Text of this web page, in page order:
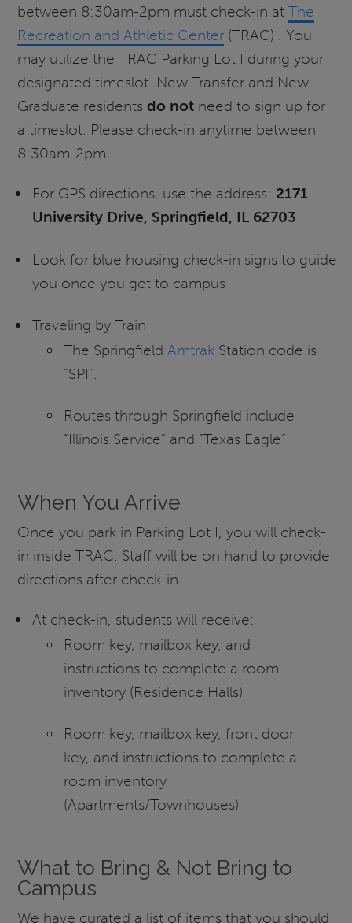
between 8:30am-2pm must check-in atThe
Recreation and Athletic Center (TRAC) . You
may utilize the TRAC Parking Lot I during your
designated timeslot. New Transfer and New
Graduate residentsdo not need to sign up for
a timeslot. Please check-in anytime between
8:30am-2pm.
For GPS directions, use the address: 2171
University Drive, Springfield, IL 62703
Look for blue housing check-in signs to guide
you once you get to campus
Traveling by Train
The SpringfieldAmtrak Station code is
“SPI”.
Routes through Springfield include
“Illinois Service” and “Texas Eagle”
When You Arrive
Once you park in Parking Lot I, you will check-
in inside TRAC. Staff will be on hand to provide
directions after check-in.
At check-in, students will receive:
Room key, mailbox key, and
instructions to complete a room
inventory (Residence Halls)
Room key, mailbox key, front door
key, and instructions to complete a
room inventory
(Apartments/Townhouses)
What to Bring & Not Bring to
Campus
We have curated a list of items that you should